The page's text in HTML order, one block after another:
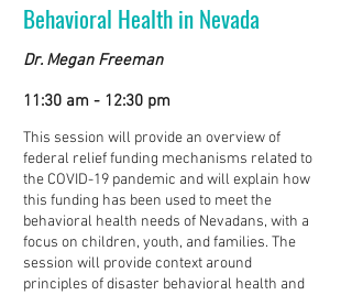
Behavioral Health in Nevada
Dr. Megan Freeman
11:30 am - 12:30 pm
This session will provide an overview of
federal relief funding mechanisms related to
the COVID-19 pandemic and will explain how
this funding has been used to meet the
behavioral health needs of Nevadans, with a
focus on children, youth, and families. The
session will provide context around
principles of disaster behavioral health and